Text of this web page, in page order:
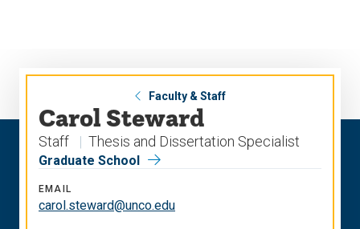
Faculty & Staff
Carol Steward
Staff Thesis and Dissertation Specialist
Graduate School
EMAIL
carol.steward@unco.edu